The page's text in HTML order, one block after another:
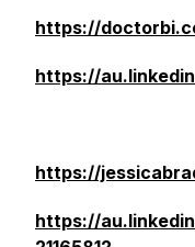
https://
https://
https://
https://